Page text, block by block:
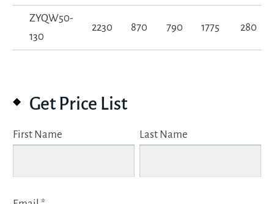
ZYQW50-
130
2230 870 790 1775 280
Get Price List
First Name Last Name